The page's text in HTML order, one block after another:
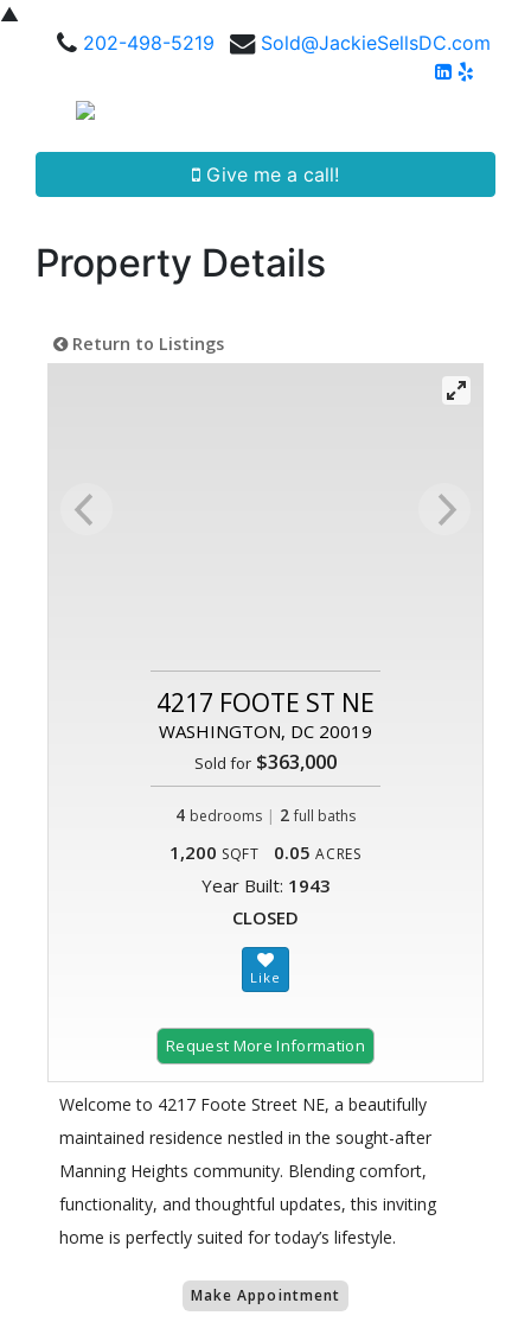
▲
202-498-5219
Sold@JackieSellsDC.com
Give me a call!
Property Details
Return to Listings
4217 FOOTE ST NE
WASHINGTON, DC 20019
Sold for $363,000
4 bedrooms | 2 full baths
1,200 SQFT 0.05 ACRES
Year Built: 1943
CLOSED
Request More Information
Welcome to 4217 Foote Street NE, a beautifully
maintained residence nestled in the sought-after
Manning Heights community. Blending comfort,
functionality, and thoughtful updates, this inviting
home is perfectly suited for today’s lifestyle.
Make Appointment